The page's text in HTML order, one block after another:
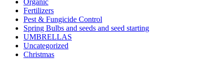
Fertilizers
Pest & Fungicide Control
Spring Bulbs and seeds and seed starting
UMBRELLAS
Uncategorized
Christmas